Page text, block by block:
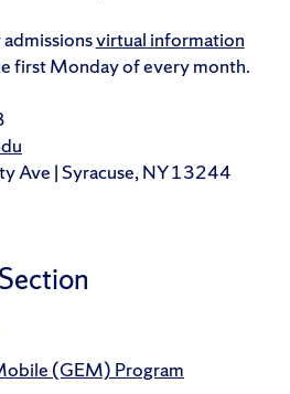
virtual information
first Monday of every month.
Ave | Syracuse, NY 13244
(GEM) Program